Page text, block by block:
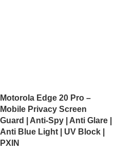
Motorola Edge 20 Pro –
Mobile Privacy Screen
Guard | Anti-Spy | Anti Glare |
Anti Blue Light | UV Block |
PXIN